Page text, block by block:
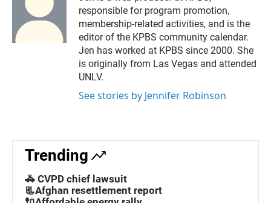
responsible for program promotion,
membership-related activities, and is the
editor of the KPBS community calendar.
Jen has worked at KPBS since 2000. She
is originally from Las Vegas and attended
UNLV.
See stories by Jennifer Robinson
Trending
🚓 CVPD chief lawsuit
📃Afghan resettlement report